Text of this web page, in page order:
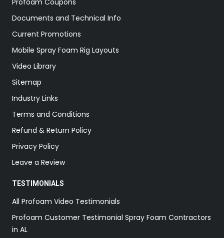
Profoam Coupons
Documents and Technical Info
Current Promotions
Mobile Spray Foam Rig Layouts
Video Library
Sitemap
Industry Links
Terms and Conditions
Refund & Return Policy
Privacy Policy
Leave a Review
TESTIMONIALS
All Profoam Video Testimonials
Profoam Customer Testimonial Spray Foam Contractors
in AL